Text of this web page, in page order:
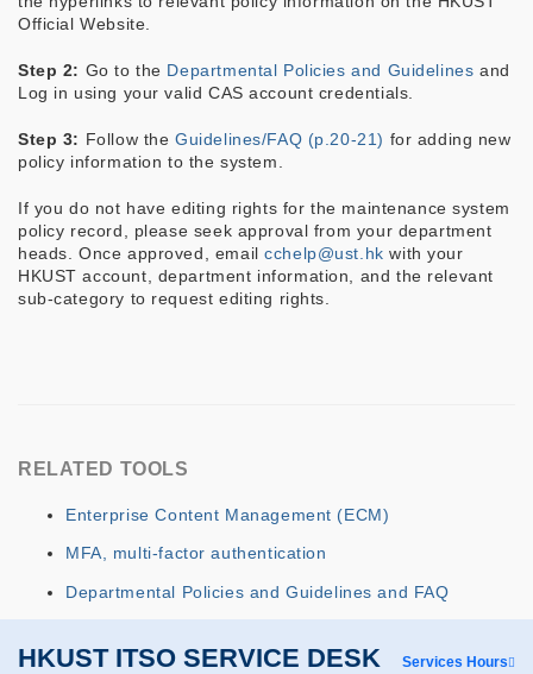
Official Website.
Step 2: Go to the Departmental Policies and Guidelines and
Log in using your valid CAS account credentials.
Step 3: Follow theGuidelines/FAQ (p.20-21) for adding new
policy information to the system.
If you do not have editing rights for the maintenance system
policy record, please seek approval from your department
heads. Once approved, emailcchelp@ust.hk with your
HKUST account, department information, and the relevant
sub-category to request editing rights.
RELATED TOOLS
Enterprise Content Management (ECM)
MFA, multi-factor authentication
Departmental Policies and Guidelines and FAQ
HKUST ITSO SERVICE DESK Services Hours